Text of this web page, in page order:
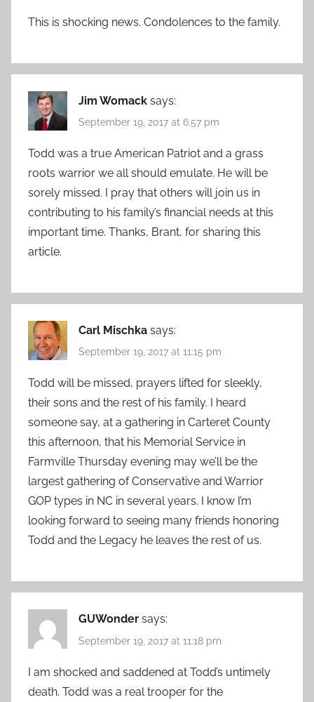
This is shocking news. Condolences to the family.
Jim Womack says:
September 19, 2017 at 6:57 pm
Todd was a true American Patriot and a grass
roots warrior we all should emulate. He will be
sorely missed. I pray that others will join us in
contributing to his family’s financial needs at this
important time. Thanks, Brant, for sharing this
article.
Carl Mischka says:
September 19, 2017 at 11:15 pm
Todd will be missed, prayers lifted for sleekly,
their sons and the rest of his family. I heard
someone say, at a gathering in Carteret County
this afternoon, that his Memorial Service in
Farmville Thursday evening may we’ll be the
largest gathering of Conservative and Warrior
GOP types in NC in several years. I know I’m
looking forward to seeing many friends honoring
Todd and the Legacy he leaves the rest of us.
GUWonder says:
September 19, 2017 at 11:18 pm
I am shocked and saddened at Todd’s untimely
death. Todd was a real trooper for the